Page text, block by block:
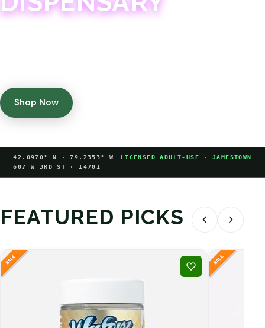
Shop Now
42.0970° N · 79.2353° W
LICENSED ADULT-USE · JAMESTOWN
607 W 3RD ST · 14701
FEATURED PICKS